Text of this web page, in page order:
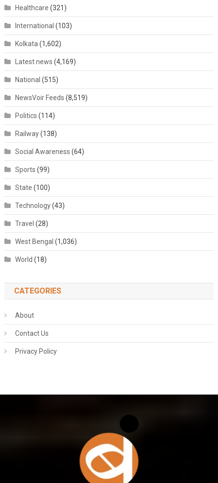
Healthcare (321)
International (103)
Kolkata (1,602)
Latest news (4,169)
National (515)
NewsVoir Feeds (8,519)
Politics (114)
Railway(138)
Social Awareness (64)
Sports (99)
State (100)
Technology(43)
Travel (28)
West Bengal (1,036)
World (18)
CATEGORIES
About
Contact Us
Privacy Policy